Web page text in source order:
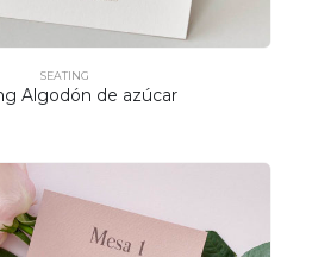
SEATING
Algodón de azúcar